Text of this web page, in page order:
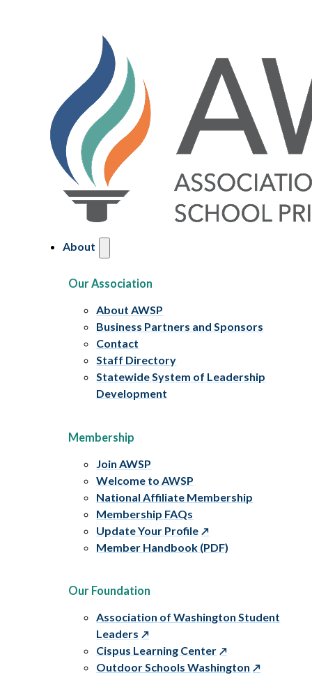
About
Our Association
About AWSP
Business Partners and Sponsors
Contact
Staff Directory
Statewide System of Leadership
Development
Membership
Join AWSP
Welcome to AWSP
National Affiliate Membership
Membership FAQs
Update Your Profile
Member Handbook (PDF)
Our Foundation
Association of Washington Student
Leaders
Cispus Learning Center
Outdoor Schools Washington